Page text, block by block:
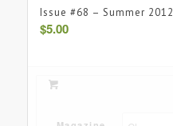
Issue #68 – Summer 2012
$5.00